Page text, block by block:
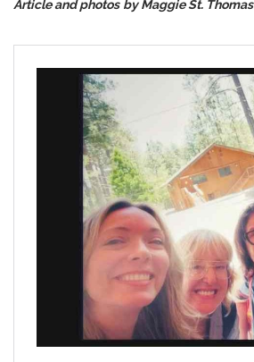
Article and photos by Maggie St. Thomas